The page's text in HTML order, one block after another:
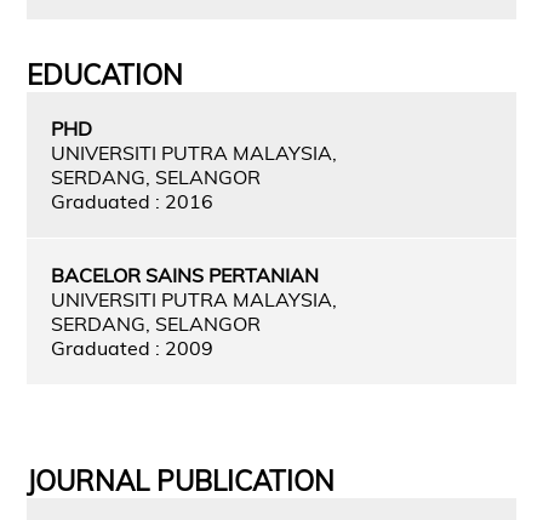
EDUCATION
PHD
UNIVERSITI PUTRA MALAYSIA,
SERDANG, SELANGOR
Graduated : 2016
BACELOR SAINS PERTANIAN
UNIVERSITI PUTRA MALAYSIA,
SERDANG, SELANGOR
Graduated : 2009
JOURNAL PUBLICATION